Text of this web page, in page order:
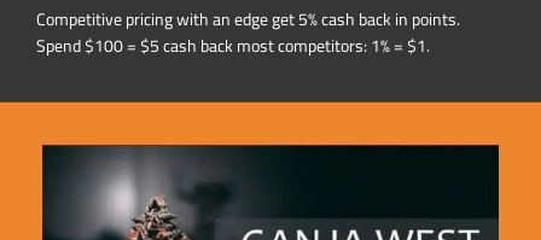
Competitive pricing with an edge get 5% cash back in points.
Spend $100 = $5 cash back most competitors: 1% = $1.